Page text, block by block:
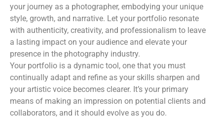
your journey as a photographer, embodying your unique
style, growth, and narrative. Let your portfolio resonate
with authenticity, creativity, and professionalism to leave
a lasting impact on your audience and elevate your
presence in the photography industry.
Your portfolio is a dynamic tool, one that you must
continually adapt and refine as your skills sharpen and
your artistic voice becomes clearer. It’s your primary
means of making an impression on potential clients and
collaborators, and it should evolve as you do.